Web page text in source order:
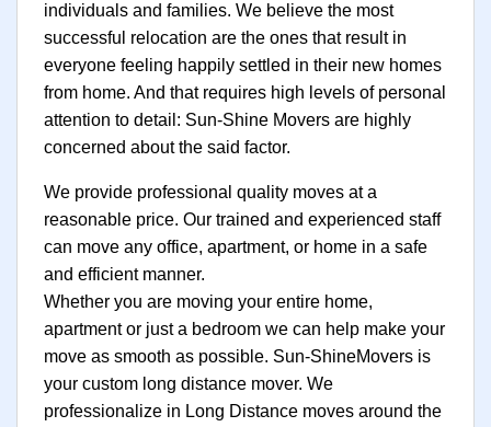
individuals and families. We believe the most
successful relocation are the ones that result in
everyone feeling happily settled in their new homes
from home. And that requires high levels of personal
attention to detail: Sun-Shine Movers are highly
concerned about the said factor.
We provide professional quality moves at a
reasonable price. Our trained and experienced staff
can move any office, apartment, or home in a safe
and efficient manner.
Whether you are moving your entire home,
apartment or just a bedroom we can help make your
move as smooth as possible. Sun-ShineMovers is
your custom long distance mover. We
professionalize in Long Distance moves around the